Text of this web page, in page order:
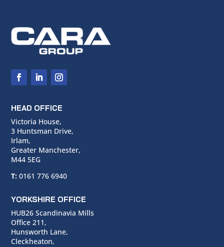
HEAD OFFICE
Victoria House,
3 Huntsman Drive,
Irlam,
Greater Manchester,
M44 5EG
T: 0161 776 6940
YORKSHIRE OFFICE
HUB26 Scandinavia Mills
Office 211,
Hunsworth Lane,
Cleckheaton,